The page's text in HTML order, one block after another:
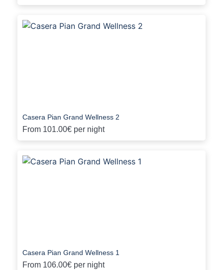
Casera Pian Grand Wellness 2
From 101.00€ per night
Casera Pian Grand Wellness 1
From 106.00€ per night